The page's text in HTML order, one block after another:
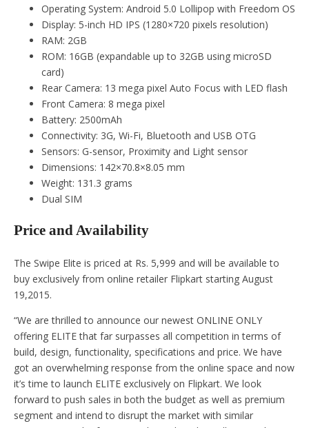
Operating System: Android 5.0 Lollipop with Freedom OS
Display: 5-inch HD IPS (1280×720 pixels resolution)
RAM: 2GB
ROM: 16GB (expandable up to 32GB using microSD
card)
Rear Camera: 13 mega pixel Auto Focus with LED flash
Front Camera: 8 mega pixel
Battery: 2500mAh
Connectivity: 3G, Wi-Fi, Bluetooth and USB OTG
Sensors: G-sensor, Proximity and Light sensor
Dimensions: 142×70.8×8.05 mm
Weight: 131.3 grams
Dual SIM
Price and Availability
The Swipe Elite is priced at Rs. 5,999 and will be available to
buy exclusively from online retailer Flipkart starting August
19,2015.
“We are thrilled to announce our newest ONLINE ONLY
offering ELITE that far surpasses all competition in terms of
build, design, functionality, specifications and price. We have
got an overwhelming response from the online space and now
it’s time to launch ELITE exclusively on Flipkart. We look
forward to push sales in both the budget as well as premium
segment and intend to disrupt the market with similar